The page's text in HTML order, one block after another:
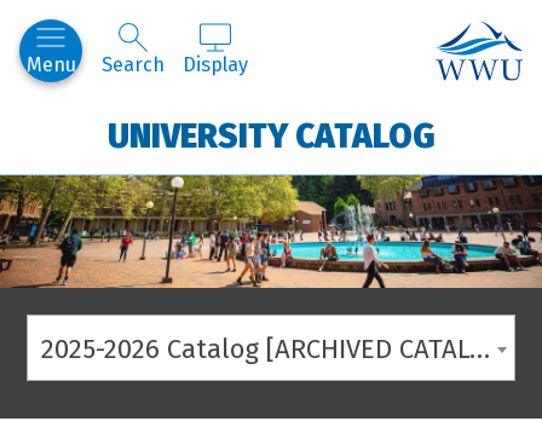
Menu Search Display
UNIVERSITY CATALOG
2025-2026 Catalog [ARCHIVED CATALOG]